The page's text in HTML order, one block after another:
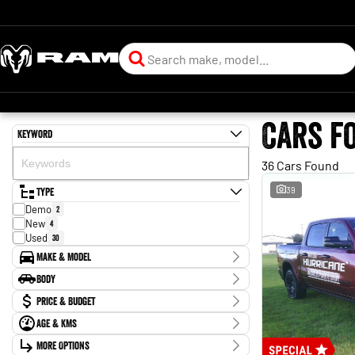
Keyword
Type
Demo 2
New 4
Used 30
Make & Model
Make
Ford
12
Holden 1
Hyundai 1
Kia 1
Mazda 3
Body
Body TypePrice & Budget
Stock Specials
Price
Age & KMs
Kilometres
0 Kms - 339,079 Kms
More Options
Cars
36 Cars Found
39